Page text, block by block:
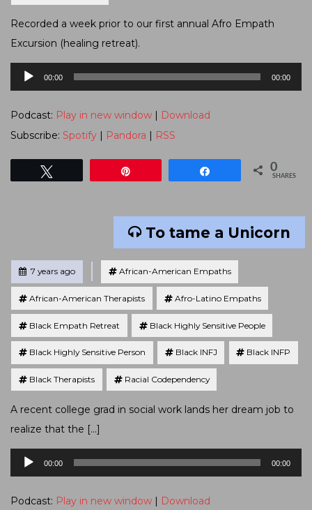
Recorded a week prior to our first annual Afro Empath
Excursion (healing retreat).
Audio
Player
00:00 00:00
Podcast: Play in new window | Download
Subscribe: Spotify | Pandora | RSS
0
SHARES
To tame a Unicorn
Posted7 years ago
Tagged
African-American Empaths
African-American Therapists Afro-Latino Empaths
Black Empath Retreat Black Highly Sensitive People
Black Highly Sensitive Person Black INFJ Black INFP
Black Therapists Racial Codependency
A recent college grad in social work lands her dream job to
realize that the […]
Audio
Player
00:00 00:00
Podcast: Play in new window | Download